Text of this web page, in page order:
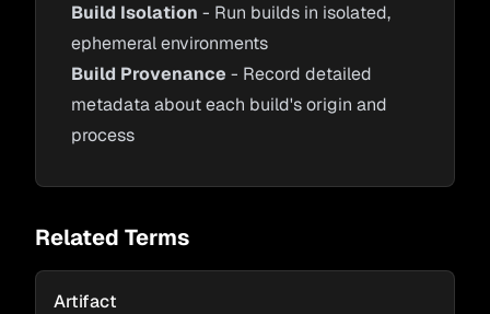
Build Isolation - Run builds in isolated,
ephemeral environments
Build Provenance - Record detailed
metadata about each build's origin and
process
Related Terms
Artifact